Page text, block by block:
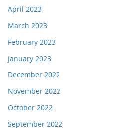
April 2023
March 2023
February 2023
January 2023
December 2022
November 2022
October 2022
September 2022